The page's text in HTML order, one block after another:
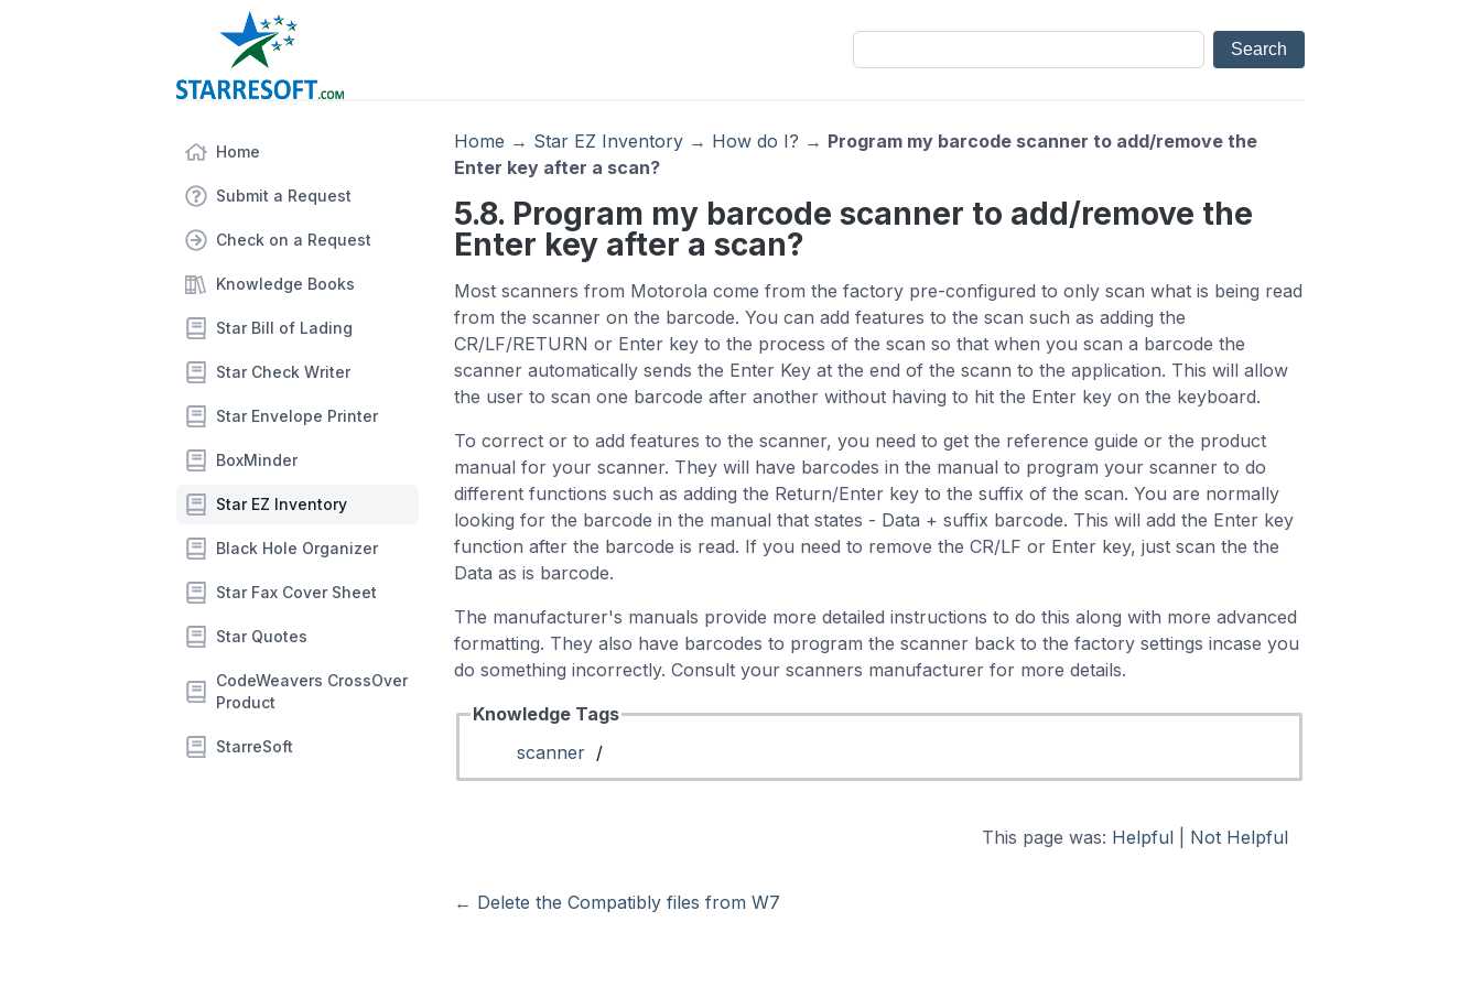
Home
Submit a Request
Check on a Request
Knowledge Books
Star Bill of Lading
Star Check Writer
Star Envelope Printer
BoxMinder
Star EZ Inventory
Black Hole Organizer
Star Fax Cover Sheet
Star Quotes
CodeWeavers CrossOver
Product
StarreSoft
Home → Star EZ Inventory→ How do I? → Program my barcode scanner to add/remove the
Enter key after a scan?
5.8. Program my barcode scanner to add/remove the
Enter key after a scan?
Most scanners from Motorola come from the factory pre-configured to only scan what is being read
from the scanner on the barcode. You can add features to the scan such as adding the
CR/LF/RETURN or Enter key to the process of the scan so that when you scan a barcode the
scanner automatically sends the Enter Key at the end of the scann to the application. This will allow
the user to scan one barcode after another without having to hit the Enter key on the keyboard.
To correct or to add features to the scanner, you need to get the reference guide or the product
manual for your scanner. They will have barcodes in the manual to program your scanner to do
different functions such as adding the Return/Enter key to the suffix of the scan. You are normally
looking for the barcode in the manual that states - Data + suffix barcode. This will add the Enter key
function after the barcode is read. If you need to remove the CR/LF or Enter key, just scan the the
Data as is barcode.
The manufacturer's manuals provide more detailed instructions to do this along with more advanced
formatting. They also have barcodes to program the scanner back to the factory settings incase you
do something incorrectly. Consult your scanners manufacturer for more details.
Knowledge Tags
scanner /
This page was: Helpful Not Helpful
← Delete the Compatibly files from W7